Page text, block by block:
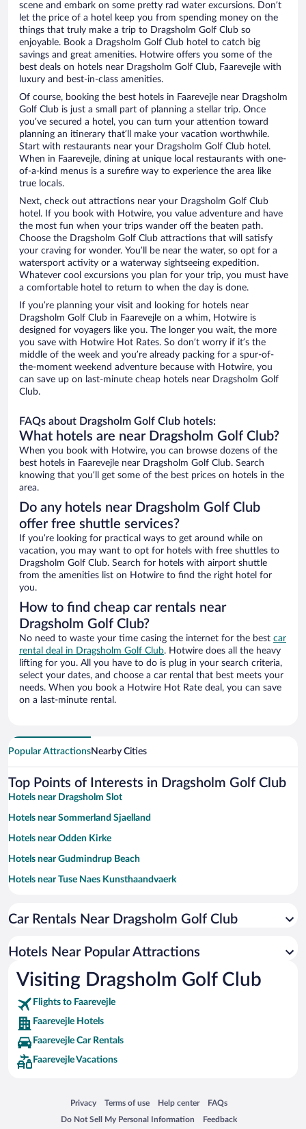
scene and embark on some pretty rad water excursions. Don’t
let the price of a hotel keep you from spending money on the
things that truly make a trip to Dragsholm Golf Club so
enjoyable. Book a Dragsholm Golf Club hotel to catch big
savings and great amenities. Hotwire offers you some of the
best deals on hotels near Dragsholm Golf Club, Faarevejle with
luxury and best-in-class amenities.
Of course, booking the best hotels in Faarevejle near Dragsholm
Golf Club is just a small part of planning a stellar trip. Once
you’ve secured a hotel, you can turn your attention toward
planning an itinerary that’ll make your vacation worthwhile.
Start with restaurants near your Dragsholm Golf Club hotel.
When in Faarevejle, dining at unique local restaurants with one-
of-a-kind menus is a surefire way to experience the area like
true locals.
Next, check out attractions near your Dragsholm Golf Club
hotel. If you book with Hotwire, you value adventure and have
the most fun when your trips wander off the beaten path.
Choose the Dragsholm Golf Club attractions that will satisfy
your craving for wonder. You’ll be near the water, so opt for a
watersport activity or a waterway sightseeing expedition.
Whatever cool excursions you plan for your trip, you must have
a comfortable hotel to return to when the day is done.
If you’re planning your visit and looking for hotels near
Dragsholm Golf Club in Faarevejle on a whim, Hotwire is
designed for voyagers like you. The longer you wait, the more
you save with Hotwire Hot Rates. So don’t worry if it’s the
middle of the week and you’re already packing for a spur-of-
the-moment weekend adventure because with Hotwire, you
can save up on last-minute cheap hotels near Dragsholm Golf
Club.
FAQs about Dragsholm Golf Club hotels:
What hotels are near Dragsholm Golf Club?
When you book with Hotwire, you can browse dozens of the
best hotels in Faarevejle near Dragsholm Golf Club. Search
knowing that you’ll get some of the best prices on hotels in the
area.
Do any hotels near Dragsholm Golf Club
offer free shuttle services?
If you’re looking for practical ways to get around while on
vacation, you may want to opt for hotels with free shuttles to
Dragsholm Golf Club. Search for hotels with airport shuttle
from the amenities list on Hotwire to find the right hotel for
you.
How to find cheap car rentals near
Dragsholm Golf Club?
No need to waste your time casing the internet for the best car
rental deal in Dragsholm Golf Club. Hotwire does all the heavy
lifting for you. All you have to do is plug in your search criteria,
select your dates, and choose a car rental that best meets your
needs. When you book a Hotwire Hot Rate deal, you can save
on a last-minute rental.
Popular AttractionsNearby Cities
Top Points of Interests in Dragsholm Golf Club
Hotels near Dragsholm Slot
Hotels near Sommerland Sjaelland
Hotels near Odden Kirke
Hotels near Gudmindrup Beach
Hotels near Tuse Naes Kunsthaandvaerk
Hotels near AdventureGolf pa Vesterlyng
Hotels near Bregninge Kirke
Hotels near Odsherred Golfklub
Hotels near Karin Lykke Groth
Hotels near Mensalgaard Golf
Hotels near Esterhoj
Hotels near Mobelgalleri Oc
Hotels near Viskinge Church
Hotels near Lammefjordens Inddaemning
Car Rentals Near Dragsholm Golf Club
Hotels Near Popular Attractions
Visiting Dragsholm Golf Club
Flights to Faarevejle
Faarevejle Hotels
Faarevejle Car Rentals
Faarevejle Vacations
Privacy
Opens in a new window
Terms of use
Opens in a new window
Help center
Opens in a new window
FAQs
Opens in a new window
Do Not Sell My Personal Information
Opens in a new window Feedback
Opens in a new window